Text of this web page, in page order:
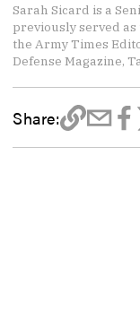
Sarah Sicard is a
previously served
the Army Times
Defense Magazine,
Share: